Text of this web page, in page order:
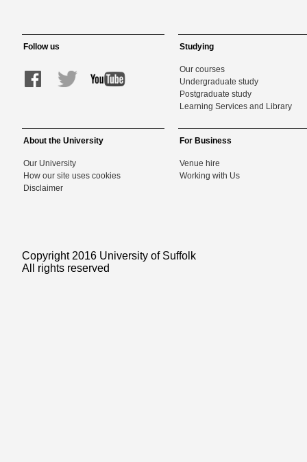
Follow us Studying
Our courses
Undergraduate study
Postgraduate study
Learning Services and Library
About the University
Our University
How our site uses cookies
Disclaimer
For Business
Venue hire
Working with Us
Copyright 2016 University of Suffolk
All rights reserved